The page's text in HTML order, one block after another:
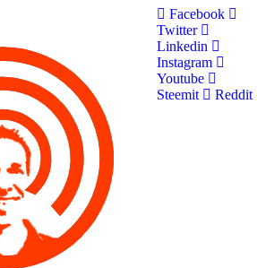
Facebook
Twitter
Linkedin
Instagram
Youtube
Steemit
Reddit